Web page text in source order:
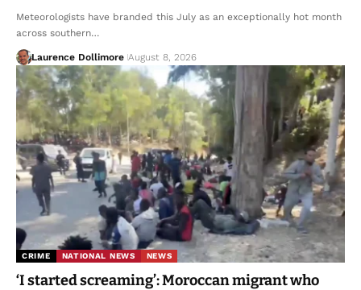
Meteorologists have branded this July as an exceptionally hot month
across southern…
Laurence Dollimore August 8, 2026
CRIME NATIONAL NEWS NEWS
‘I started screaming’: Moroccan migrant who